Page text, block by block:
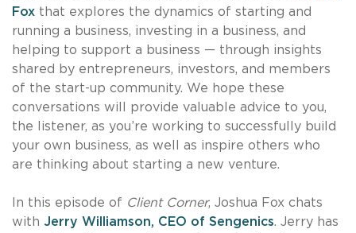
Fox that explores the dynamics of starting and
running a business, investing in a business, and
helping to support a business — through insights
shared by entrepreneurs, investors, and members
of the start-up community. We hope these
conversations will provide valuable advice to you,
the listener, as you’re working to successfully build
your own business, as well as inspire others who
are thinking about starting a new venture.
In this episode of Client Corner, Joshua Fox chats
with Jerry Williamson, CEO of Sengenics. Jerry has